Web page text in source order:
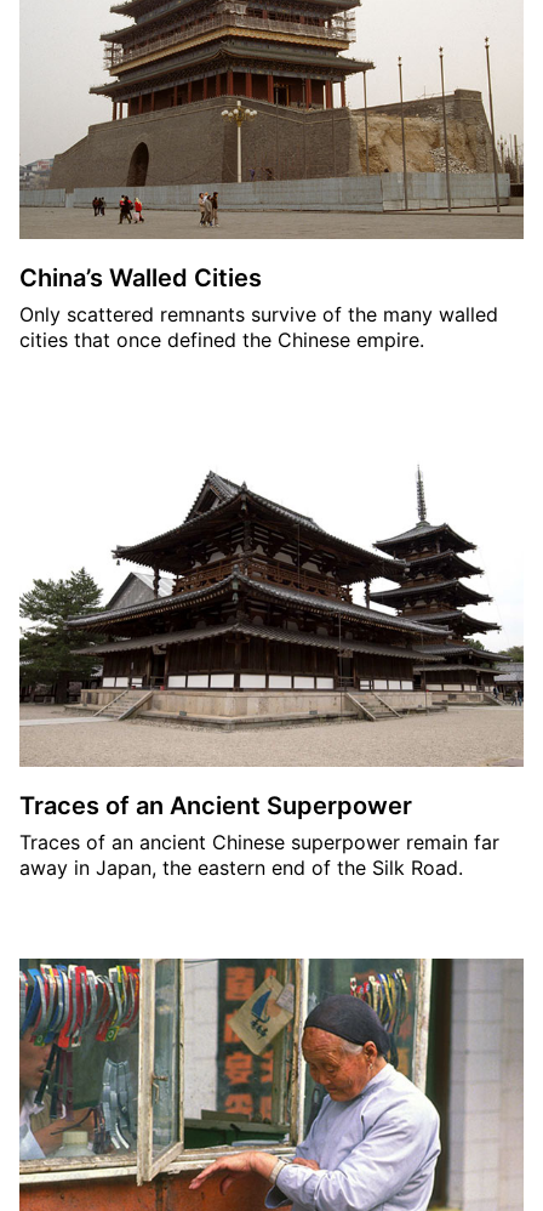
China’s Walled Cities
Only scattered remnants survive of the many walled
cities that once defined the Chinese empire.
Traces of an Ancient Superpower
Traces of an ancient Chinese superpower remain far
away in Japan, the eastern end of the Silk Road.